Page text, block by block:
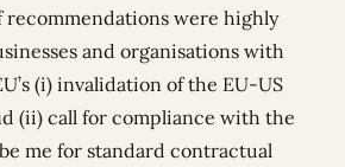
recommendations were highly
and organisations with
(i) invalidation of the EU-US
(ii) call for compliance with the
me for standard contractual